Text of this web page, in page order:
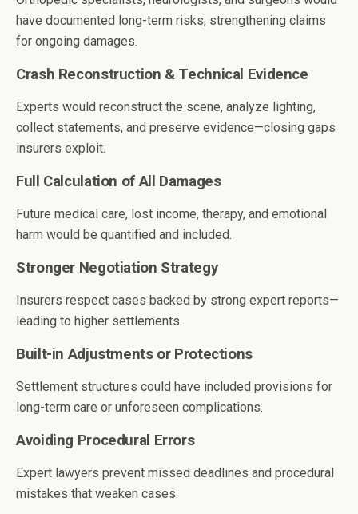
have documented long-term risks, strengthening claims
for ongoing damages.
Crash Reconstruction & Technical Evidence
Experts would reconstruct the scene, analyze lighting,
collect statements, and preserve evidence—closing gaps
insurers exploit.
Full Calculation of All Damages
Future medical care, lost income, therapy, and emotional
harm would be quantified and included.
Stronger Negotiation Strategy
Insurers respect cases backed by strong expert reports—
leading to higher settlements.
Built-in Adjustments or Protections
Settlement structures could have included provisions for
long-term care or unforeseen complications.
Avoiding Procedural Errors
Expert lawyers prevent missed deadlines and procedural
mistakes that weaken cases.